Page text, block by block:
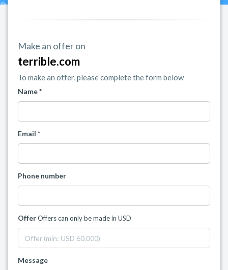
Make an offer on
terrible.com
To make an offer, please complete the form below
Name *
Email *
Phone number
OfferOffers can only be made in USD
Message